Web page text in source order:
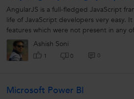
AngularJS is a full-fledged JavaScript
life of JavaScript developers very easy.
features which were not present in any
ever....
Ashish Soni
1 0 0
Microsoft Power BI